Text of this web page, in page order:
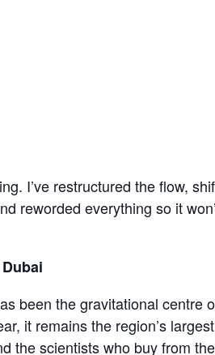
I’ve restructured the flow,
reworded everything so it
been the gravitational centre
it remains the region’s
the scientists who buy from